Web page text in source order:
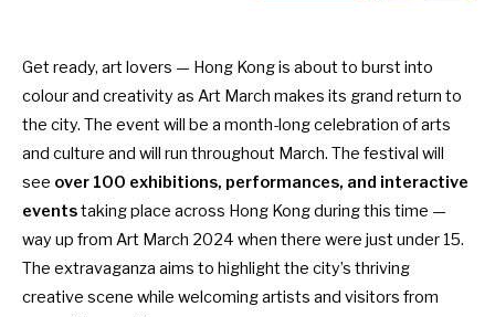
Get ready, art lovers — Hong Kong is about to burst into
colour and creativity as Art March makes its grand return to
the city. The event will be a month-long celebration of arts
and culture and will run throughout March. The festival will
see over 100 exhibitions, performances, and interactive
eventstaking place across Hong Kong during this time —
way up from Art March 2024 when there were just under 15.
The extravaganza aims to highlight the city’s thriving
creative scene while welcoming artists and visitors from